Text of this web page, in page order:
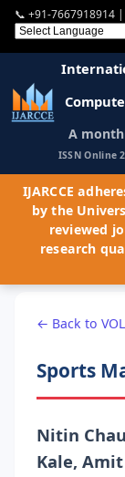
📞 +91-7667918914
A
ISSN Online
IJARCCE
by the
reviewed
research
← Back to
Sports
Nitin
Kale,